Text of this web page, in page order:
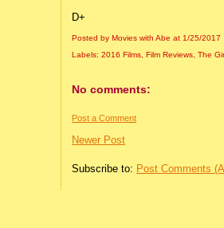
D+
Posted by Movies with Abeat 1/25/2017
Labels:2016 Films, Film Reviews,The
No comments:
Post a Comment
Newer Post
Subscribe to: Post Comments